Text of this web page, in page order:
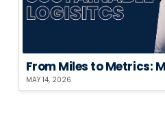
MAY 14, 2026